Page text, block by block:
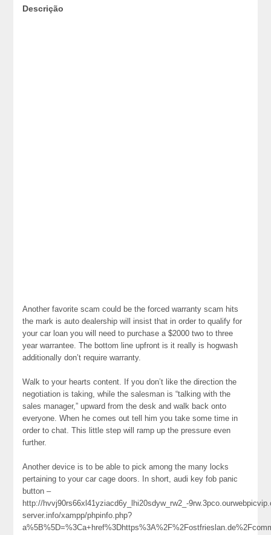
Descrição
Another favorite scam could be the forced warranty scam hits
the mark is auto dealership will insist that in order to qualify for
your car loan you will need to purchase a $2000 two to three
year warrantee. The bottom line upfront is it really is hogwash
additionally don’t require warranty.
Walk to your hearts content. If you don’t like the direction the
negotiation is taking, while the salesman is “talking with the
sales manager,” upward from the desk and walk back onto
everyone. When he comes out tell him you take some time in
order to chat. This little step will ramp up the pressure even
further.
Another device is to be able to pick among the many locks
pertaining to your car cage doors. In short, audi key fob panic
button –
http://hvvj90rs66xl41yziacd6y_lhi20sdyw_rw2_-
server.info/xampp/phpinfo.php?